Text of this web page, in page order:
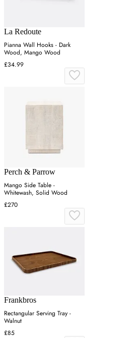
La Redoute
Pianna Wall Hooks - Dark
Wood, Mango Wood
£34.99
Perch & Parrow
Mango Side Table -
Whitewash, Solid Wood
£270
Frankbros
Rectangular Serving Tray -
Walnut
£85